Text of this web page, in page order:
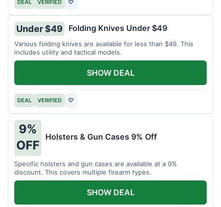
DEAL VERIFIED ♡
Under $49 Folding Knives Under $49
Various folding knives are available for less than $49. This
includes utility and tactical models.
DEAL VERIFIED ♡
SHOW DEAL
9%
OFF
Holsters & Gun Cases 9% Off
Specific holsters and gun cases are available at a 9%
discount. This covers multiple firearm types.
SHOW DEAL